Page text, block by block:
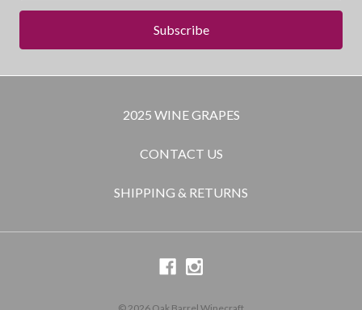
2025 WINE GRAPES
CONTACT US
SHIPPING & RETURNS